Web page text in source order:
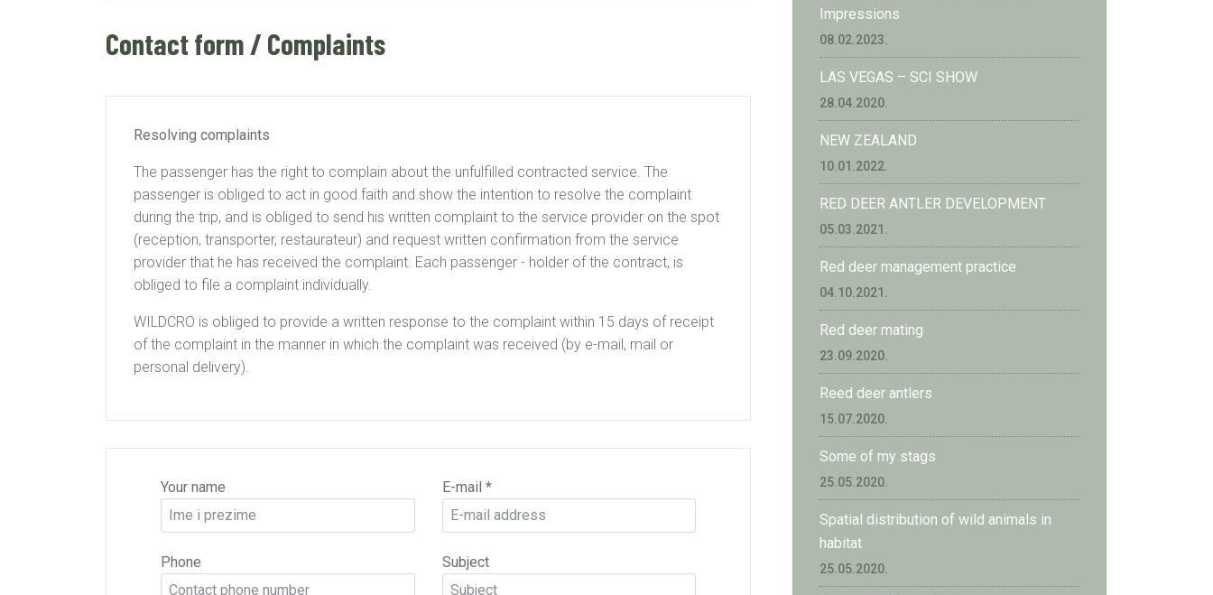
Contact form / Complaints
Resolving complaints
The passenger has the right to complain about the unfulfilled contracted service. The
passenger is obliged to act in good faith and show the intention to resolve the complaint
during the trip, and is obliged to send his written complaint to the service provider on the spot
(reception, transporter, restaurateur) and request written confirmation from the service
provider that he has received the complaint. Each passenger - holder of the contract, is
obliged to file a complaint individually.
WILDCRO is obliged to provide a written response to the complaint within 15 days of receipt
of the complaint in the manner in which the complaint was received (by e-mail, mail or
personal delivery).
Your name E-mail *
Phone Subject
Impressions
08.02.2023.
LAS VEGAS – SCI SHOW
28.04.2020.
NEW ZEALAND
10.01.2022.
RED DEER ANTLER DEVELOPMENT
05.03.2021.
Red deer management practice
04.10.2021.
Red deer mating
23.09.2020.
Reed deer antlers
15.07.2020.
Some of my stags
25.05.2020.
Spatial distribution of wild animals in
habitat
25.05.2020.